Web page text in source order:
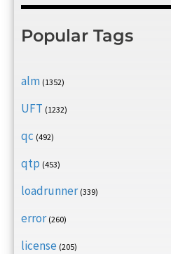
Popular Tags
alm (1352)
UFT (1232)
qc (492)
qtp (453)
loadrunner (339)
error (260)
license (205)